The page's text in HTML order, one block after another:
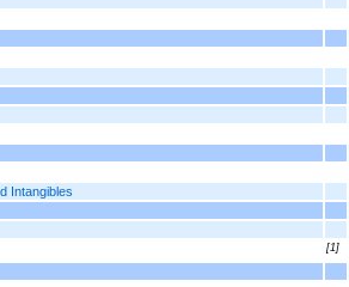
Intangibles
[1]